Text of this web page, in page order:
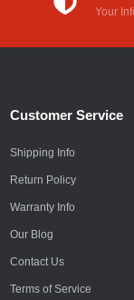
Your
Customer Service
Shipping Info
Return Policy
Warranty Info
Our Blog
Contact Us
Terms of Service